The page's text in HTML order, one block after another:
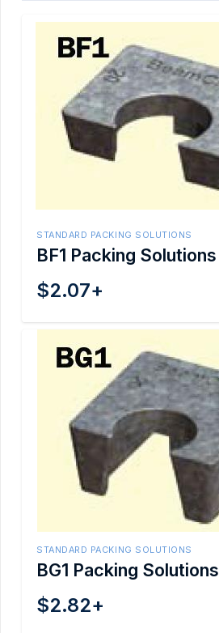
STANDARD PACKING SOLUTIONS
BF1 Packing Solutions
$2.07+
STANDARD PACKING SOLUTIONS
BG1 Packing Solutions
$2.82+